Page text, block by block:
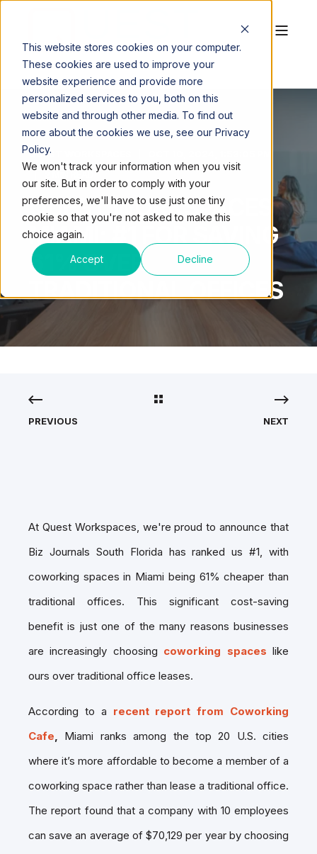
This website stores cookies on your computer.
These cookies are used to improve your
website experience and provide more
personalized services to you, both on this
website and through other media. To find out
more about the cookies we use, see our Privacy
Policy.
We won't track your information when you visit
our site. But in order to comply with your
preferences, we'll have to use just one tiny
cookie so that you're not asked to make this
choice again.
Accept Decline
QUEST WORKSPACES
QUEST WORKSPACES
MIAMI: #1 FOR SAVING
61% OVER
TRADITIONAL OFFICES
PREVIOUS NEXT
At Quest Workspaces, we're proud to announce that
Biz Journals South Florida has ranked us #1, with
coworking spaces in Miami being 61% cheaper than
traditional offices. This significant cost-saving
benefit is just one of the many reasons businesses
are increasingly choosing coworking spaces like
ours over traditional office leases.
According to a recent report from Coworking
Cafe
Miami ranks among the top 20 U.S. cities
where it’s more affordable to become a member of a
coworking space rather than lease a traditional office.
The report found that a company with 10 employees
can save an average of $70,129 per year by choosing